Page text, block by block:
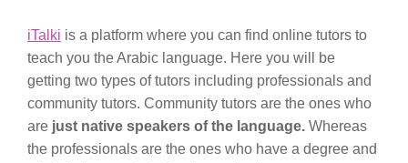
iTalki is a platform where you can find online tutors to
teach you the Arabic language. Here you will be
getting two types of tutors including professionals and
community tutors. Community tutors are the ones who
are just native speakers of the language. Whereas
the professionals are the ones who have a degree and